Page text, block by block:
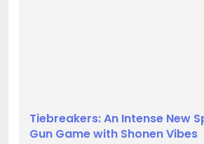
Tiebreakers: An Intense New
Gun Game with Shonen Vibes